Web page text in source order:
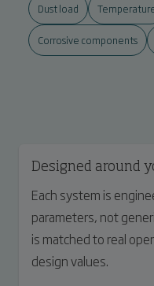
Dust load
Corrosive components
Designed around
Each system is
parameters, not
is matched to real
design values.